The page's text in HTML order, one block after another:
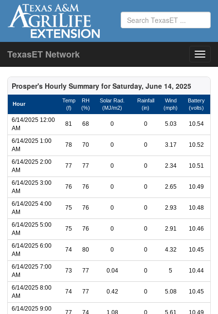
TexasET Network
Prosper's Hourly Summary for Saturday, June 14, 2025
Hour
Temp
(f)
RH
(%)
Solar Rad.
(MJ/m2)
Rainfall
(in)
Wind
(mph)
Battery
(volts)
6/14/2025 12:00
AM
81 68 0 0 5.03 10.54
6/14/2025 1:00
AM
78 70 0 0 3.17 10.52
6/14/2025 2:00
AM
77 77 0 0 2.34 10.51
6/14/2025 3:00
AM
76 76 0 0 2.65 10.49
6/14/2025 4:00
AM
75 76 0 0 2.93 10.48
6/14/2025 5:00
AM
75 76 0 0 2.91 10.46
6/14/2025 6:00
AM
74 80 0 0 4.32 10.45
6/14/2025 7:00
AM
73 77 0.04 0 5 10.44
6/14/2025 8:00
AM
74 77 0.42 0 5.08 10.45
6/14/2025 9:00
77 74 1.08 0 5.61 10.49